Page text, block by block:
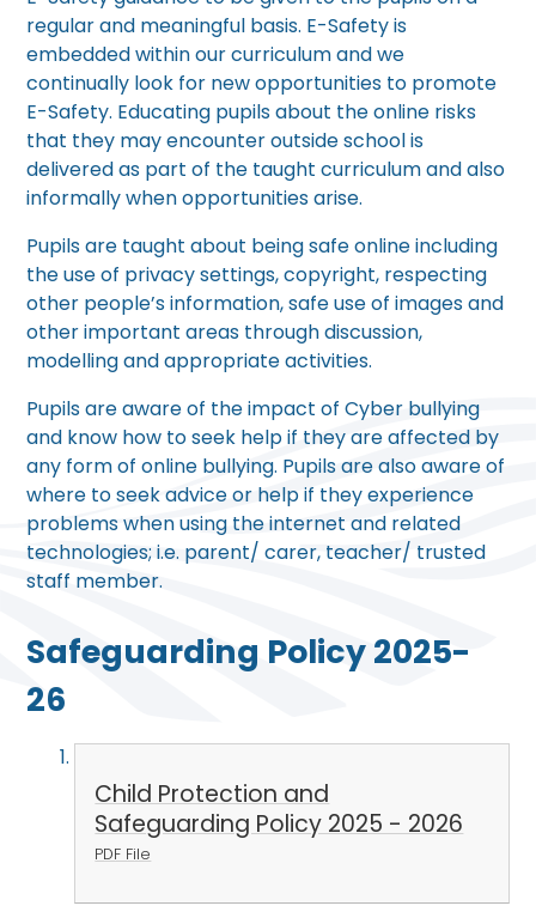
regular and meaningful basis. E-Safety is
embedded within our curriculum and we
continually look for new opportunities to promote
E-Safety. Educating pupils about the online risks
that they may encounter outside school is
delivered as part of the taught curriculum and also
informally when opportunities arise.
Pupils are taught about being safe online including
the use of privacy settings, copyright, respecting
other people’s information, safe use of images and
other important areas through discussion,
modelling and appropriate activities.
Pupils are aware of the impact of Cyber bullying
and know how to seek help if they are affected by
any form of online bullying. Pupils are also aware of
where to seek advice or help if they experience
problems when using the internet and related
technologies; i.e. parent/ carer, teacher/ trusted
staff member.
Safeguarding Policy 2025-
26
Child Protection and
Safeguarding Policy 2025 - 2026
PDF File